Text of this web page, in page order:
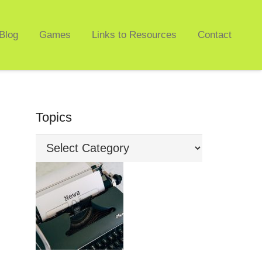
Blog Games Links to Resources Contact
Topics
Topics